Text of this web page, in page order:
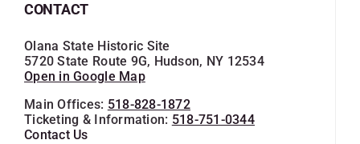
CONTACT
Olana State Historic Site
5720 State Route 9G, Hudson, NY 12534
Open in Google Map
Main Offices: 518-828-1872
Ticketing & Information: 518-751-0344
Contact Us